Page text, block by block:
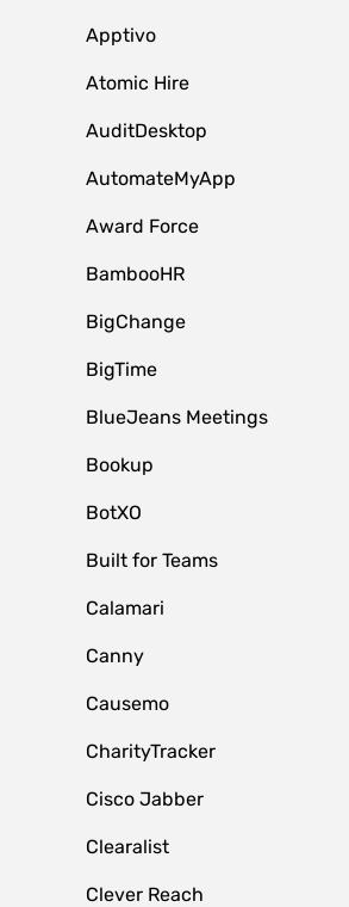
Apptivo
Atomic Hire
AuditDesktop
AutomateMyApp
Award Force
BambooHR
BigChange
BigTime
BlueJeans Meetings
Bookup
BotXO
Built for Teams
Calamari
Canny
Causemo
CharityTracker
Cisco Jabber
Clearalist
Clever Reach